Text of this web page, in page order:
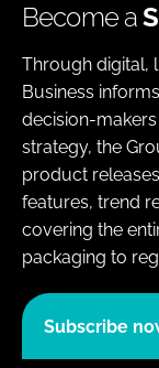
Become a
Through digital,
Business
decision-
strategy, the
product
features, trend
covering the
packaging to
Subscribe